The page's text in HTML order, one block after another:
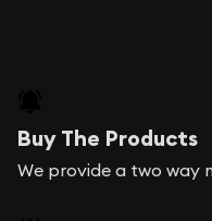
Buy The Products
We provide a two way